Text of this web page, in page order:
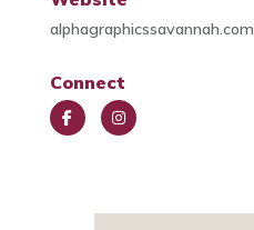
alphagraphicssavannah.com
Connect